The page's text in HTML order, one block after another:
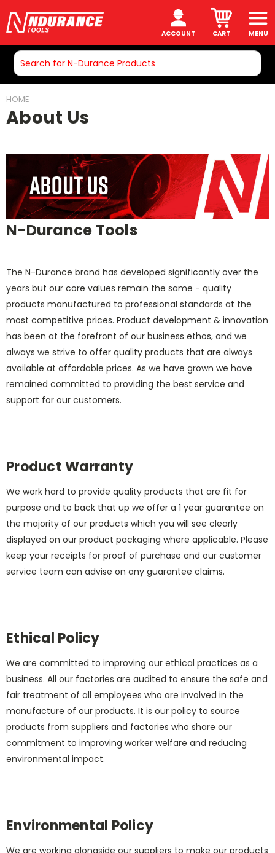
MENU
CART
ACCOUNT
Search
HOME
About Us
N-Durance Tools
The N-Durance brand has developed significantly over the
years but our core values remain the same - quality
products manufactured to professional standards at the
most competitive prices. Product development & innovation
has been at the forefront of our business ethos, and we
always we strive to offer quality products that are always
available at affordable prices. As we have grown we have
remained committed to providing the best service and
support for our customers.
Product Warranty
We work hard to provide quality products that are fit for
purpose and to back that up we offer a 1 year guarantee on
the majority of our products which you will see clearly
displayed on our product packaging where applicable. Please
keep your receipts for proof of purchase and our customer
service team can advise on any guarantee claims.
Ethical Policy
We are committed to improving our ethical practices as a
business. All our factories are audited to ensure the safe and
fair treatment of all employees who are involved in the
manufacture of our products. It is our policy to source
products from suppliers and factories who share our
commitment to improving worker welfare and reducing
environmental impact.
Environmental Policy